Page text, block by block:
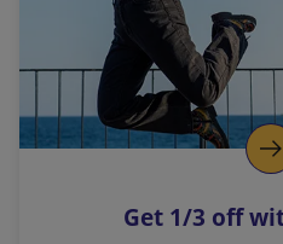
n
k
o
p
s
Get 1/3 off